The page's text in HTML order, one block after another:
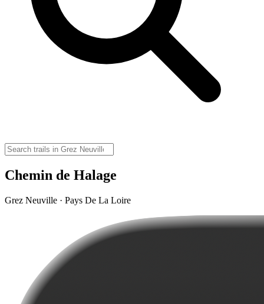
Chemin de Halage
Grez Neuville · Pays De La Loire